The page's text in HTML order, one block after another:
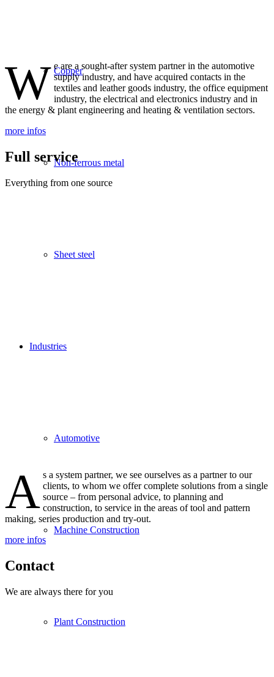
Copper
Non-ferrous metal
Sheet steel
Industries
Automotive
Machine Construction
Plant Construction
W e are a sought-after system partner in the automotive
supply industry, and have acquired contacts in the
textiles and leather goods industry, the office equipment
industry, the electrical and electronics industry and in
the energy & plant engineering and heating & ventilation sectors.
more infos
Full service
Everything from one source
A s a system partner, we see ourselves as a partner to our
clients, to whom we offer complete solutions from a single
source – from personal advice, to planning and
construction, to service in the areas of tool and pattern
making, series production and try-out.
more infos
Contact
We are always there for you